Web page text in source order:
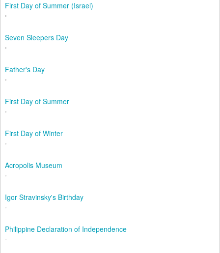
First Day of Summer (Israel)
Seven Sleepers Day
Father's Day
First Day of Summer
First Day of Winter
Acropolis Museum
Igor Stravinsky's Birthday
Philippine Declaration of Independence